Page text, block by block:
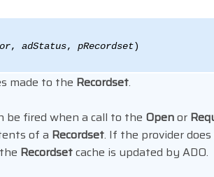
, adStatus, pRecordset)
made to the Recordset.
be fired when a call to the Openor
of a Recordset. If the provider
Recordsetcache is updated by ADO.